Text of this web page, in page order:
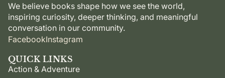
We believe books shape how we see the world,
inspiring curiosity, deeper thinking, and meaningful
conversation in our community.
FacebookInstagram
QUICK LINKS
Action & Adventure